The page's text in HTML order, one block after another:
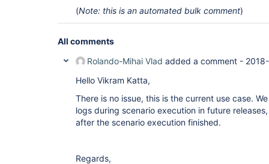
(Note: this is an automated bulk comment)
All comments
Rolando-Mihai Vlad added a comment -
Hello Vikram Katta,
There is no issue, this is the current use case.
logs during scenario execution in future
after the scenario execution finished.
Regards,